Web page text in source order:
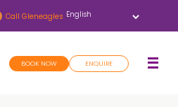
Call Gleneagles
BOOK NOW ENQUIRE